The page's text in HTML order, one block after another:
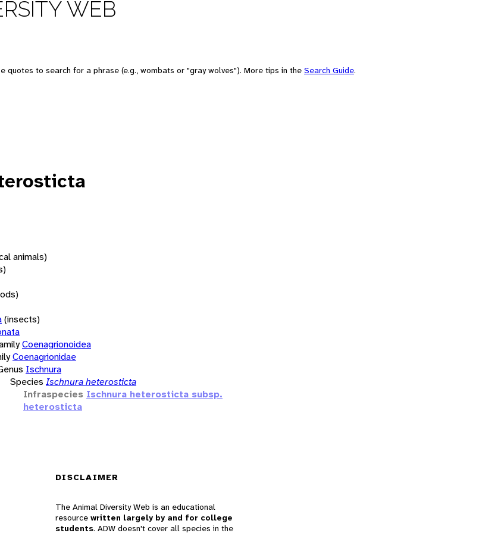
WEB
quotes to search for a phrase (e.g., wombats or "gray wolves"). More tips in the Search Guide.
animals)
(insects)
Coenagrionoidea
Coenagrionidae
Ischnura
Species Ischnura heterosticta
Infraspecies Ischnura heterosticta subsp.
heterosticta
DISCLAIMER
The Animal Diversity Web is an educational
resource written largely by and for college
students. ADW doesn't cover all species in the